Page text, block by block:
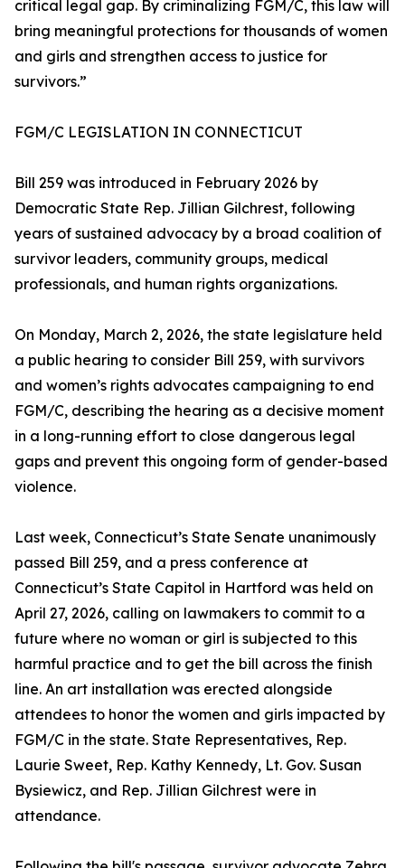
critical legal gap. By criminalizing FGM/C, this law will
bring meaningful protections for thousands of women
and girls and strengthen access to justice for
survivors.”
FGM/C LEGISLATION IN CONNECTICUT
Bill 259 was introduced in February 2026 by
Democratic State Rep. Jillian Gilchrest, following
years of sustained advocacy by a broad coalition of
survivor leaders, community groups, medical
professionals, and human rights organizations.
On Monday, March 2, 2026, the state legislature held
a public hearing to consider Bill 259, with survivors
and women’s rights advocates campaigning to end
FGM/C, describing the hearing as a decisive moment
in a long-running effort to close dangerous legal
gaps and prevent this ongoing form of gender-based
violence.
Last week, Connecticut’s State Senate unanimously
passed Bill 259, and a press conference at
Connecticut’s State Capitol in Hartford was held on
April 27, 2026, calling on lawmakers to commit to a
future where no woman or girl is subjected to this
harmful practice and to get the bill across the finish
line. An art installation was erected alongside
attendees to honor the women and girls impacted by
FGM/C in the state. State Representatives, Rep.
Laurie Sweet, Rep. Kathy Kennedy, Lt. Gov. Susan
Bysiewicz, and Rep. Jillian Gilchrest were in
attendance.